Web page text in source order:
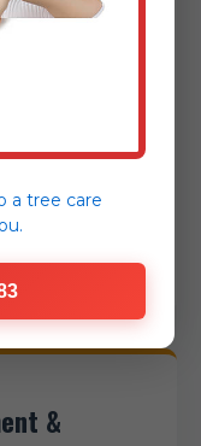
restore
Wyoming
&
a tree care